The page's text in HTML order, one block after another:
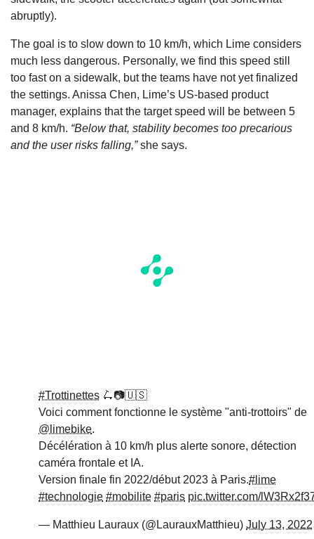
abruptly).
The goal is to slow down to 10 km/h, which Lime considers
much less dangerous. Personally, we find this speed still
too fast on a sidewalk, but the teams have not yet finalized
the settings. Anissa Chen, Lime’s US-based product
manager, explains that the target speed will be between 5
and 8 km/h. “Below that, stability becomes too precarious
and the user risks falling,”she says.
#Trottinettes 🛴📷🇺🇸
Voici comment fonctionne le système "anti-trottoirs" de
@limebike.
Décélération à 10 km/h plus alerte sonore, détection
caméra frontale et IA.
Version finale fin 2022/début 2023 à Paris.#lime
#technologie #mobilite #paris pic.twitter.com/
— Matthieu Lauraux (@LaurauxMatthieu) July 13, 2022